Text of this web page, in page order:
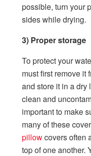
possible, turn your
sides while drying.
3) Proper storage
To protect your
must first remove it
and store it in a
clean and
important to make
many of these
pillowcovers often
top of one another.